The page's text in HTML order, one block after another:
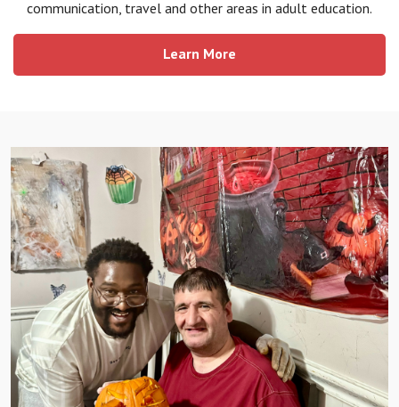
communication, travel and other areas in adult education.
Learn More